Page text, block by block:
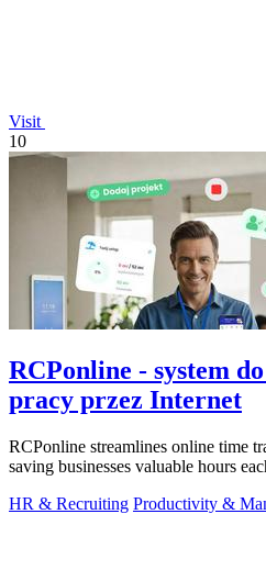
Visit
10
RCPonline - system
pracy przez Internet
RCPonline streamlines online time
saving businesses valuable hours
HR & Recruiting Productivity &